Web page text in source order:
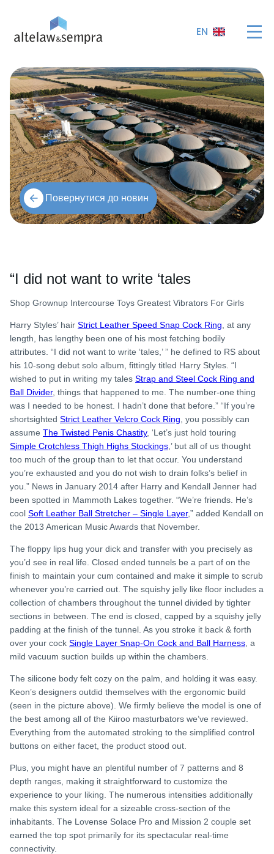
EN
Повернутися до новин
“I did not want to write ‘tales
Shop Grownup Intercourse Toys Greatest Vibrators For Girls
Harry Styles’ hair Strict Leather Speed Snap Cock Ring , at any
length, has lengthy been one of his most fetching bodily
attributes. “I did not want to write ‘tales,’ ” he defined to RS about
his 10-song debut solo album, fittingly titled Harry Styles. “I
wished to put in writing my tales Strap and Steel Cock Ring and
Ball Divider, things that happened to me. The number-one thing
was I needed to be honest. I hadn’t done that before.” “If you’re
shortsighted Strict Leather Velcro Cock Ring , you possibly can
assume The Twisted Penis Chastity, ‘Let’s just hold touring
Simple Crotchless Thigh Highs Stockings ,’ but all of us thought
too much of the group than to let that occur. You understand
you’re exhausted and you do not wish to drain folks’s belief in
you.” News in January 2014 after Harry and Kendall Jenner had
been spotted in Mammoth Lakes together. “We’re friends. He’s
cool Soft Leather Ball Stretcher – Single Layer,” added Kendall on
the 2013 American Music Awards that November.
The floppy lips hug your dick and transfer with you precisely as
you’d see in real life. Closed ended tunnels be a part of on the
finish to maintain your cum contained and make it simple to scrub
whenever you’re carried out. The squishy jelly like floor includes a
collection of chambers throughout the tunnel divided by tighter
sections in between. The end is closed, capped by a squishy jelly
padding at the finish of the tunnel. As you stroke it back & forth
over your cock Single Layer Snap-On Cock and Ball Harness , a
mild vacuum suction builds up within the chambers.
The silicone body felt cozy on the palm, and holding it was easy.
Keon’s designers outdid themselves with the ergonomic build
(seen in the picture above). We firmly believe the model is one of
the best among all of the Kiiroo masturbators we’ve reviewed.
Everything from the automated stroking to the simplified control
buttons on either facet, the product stood out.
Plus, you might have an plentiful number of 7 patterns and 8
depth ranges, making it straightforward to customize the
experience to your liking. The numerous intensities additionally
make this system ideal for a sizeable cross-section of the
inhabitants. The Lovense Solace Pro and Mission 2 couple set
earned the top spot primarily for its spectacular real-time
connectivity.